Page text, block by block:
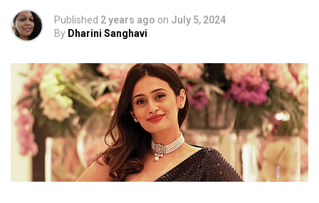
Published 2 years ago on July 5, 2024
By Dharini Sanghavi